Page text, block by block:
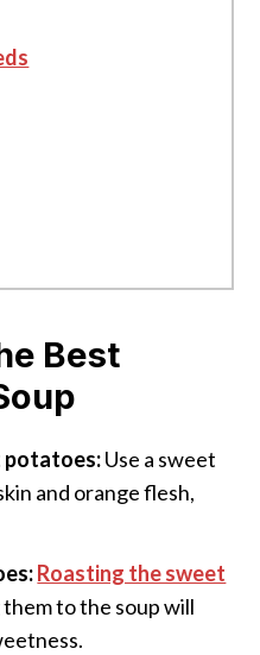
Best
potatoes:Use a sweet
and orange flesh,
Roasting the sweet
to the soup will